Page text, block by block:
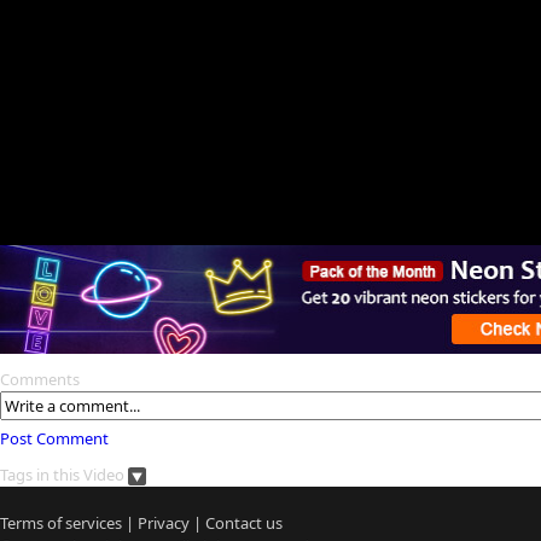
Comments
Post Comment
Tags in this Video
Terms of services | Privacy | Contact us